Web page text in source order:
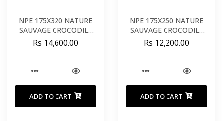
NPE 175X320 NATURE
SAUVAGE CROCODILE
COTON
Rs 14,600.00
ADD TO CART
NPE 175X250 NATURE
SAUVAGE CROCODILE
COTON
Rs 12,200.00
ADD TO CART